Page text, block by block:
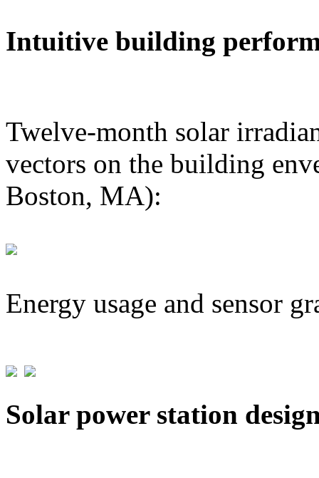
Intuitive building
Twelve-month solar
vectors on the building
Boston, MA):
Energy usage and sensor
Solar power station